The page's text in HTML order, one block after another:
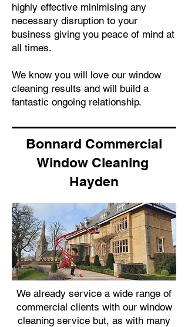
highly effective minimising any
necessary disruption to your
business giving you peace of mind at
all times.
We know you will love our window
cleaning results and will build a
fantastic ongoing relationship.
Bonnard Commercial
Window Cleaning
Hayden
We already service a wide range of
commercial clients with our window
cleaning service but, as with many